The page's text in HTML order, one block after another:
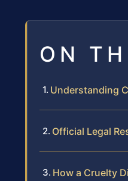
ON
Understanding
Official Legal
How a Cruelty